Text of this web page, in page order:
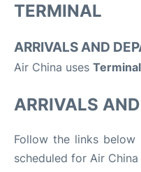
TERMINAL
ARRIVALS AND
Air China uses
ARRIVALS
Follow the links
scheduled for Air China